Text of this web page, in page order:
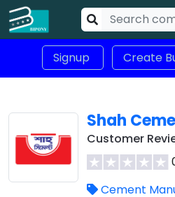
Signup Create
Shah
Customer
Cement